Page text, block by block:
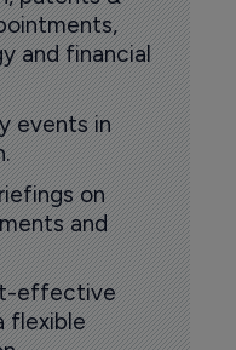
and financial
events in
on
and
effective
flexible